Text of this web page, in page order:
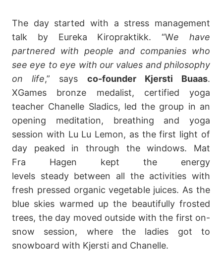
The day started with a stress management
talk by Eureka Kiropraktikk. “We have
partnered with people and companies who
see eye to eye with our values and philosophy
on life,” says co-founder Kjersti Buaas.
XGames bronze medalist, certified yoga
teacher Chanelle Sladics, led the group in an
opening meditation, breathing and yoga
session with Lu Lu Lemon, as the first light of
day peaked in through the windows. Mat
Fra Hagen kept the energy
levels steady between all the activities with
fresh pressed organic vegetable juices. As the
blue skies warmed up the beautifully frosted
trees, the day moved outside with the first on-
snow session, where the ladies got to
snowboard with Kjersti and Chanelle.